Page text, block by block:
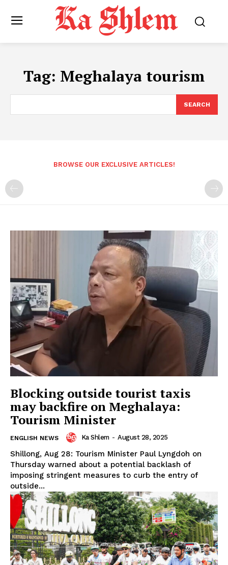
Tag: Meghalaya tourism
SEARCH
BROWSE OUR EXCLUSIVE ARTICLES!
Blocking outside tourist taxis
may backfire on Meghalaya:
Tourism Minister
ENGLISH NEWS Ka Shlem - August 28, 2025
Shillong, Aug 28: Tourism Minister Paul Lyngdoh on
Thursday warned about a potential backlash of
imposing stringent measures to curb the entry of
outside...